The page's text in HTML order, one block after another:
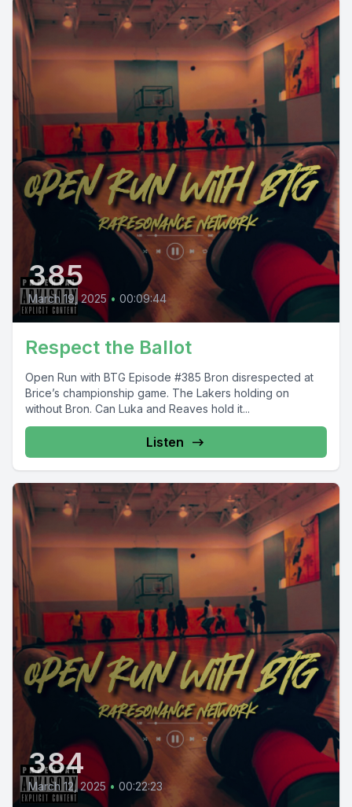
385
March 19, 2025 • 00:09:44
Respect the Ballot
Open Run with BTG Episode #385 Bron disrespected at
Brice’s championship game. The Lakers holding on
without Bron. Can Luka and Reaves hold it...
Listen
384
March 12, 2025 • 00:22:23